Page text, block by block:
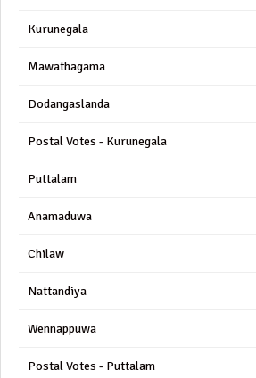
Kurunegala
Mawathagama
Dodangaslanda
Postal Votes - Kurunegala
Puttalam
Anamaduwa
Chilaw
Nattandiya
Wennappuwa
Postal Votes - Puttalam